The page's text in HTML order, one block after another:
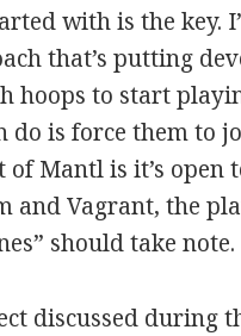
with is the key.
that’s putting
hoops to start
is force them to
of Mantl is it’s open
Vagrant, the
should take note.
discussed during